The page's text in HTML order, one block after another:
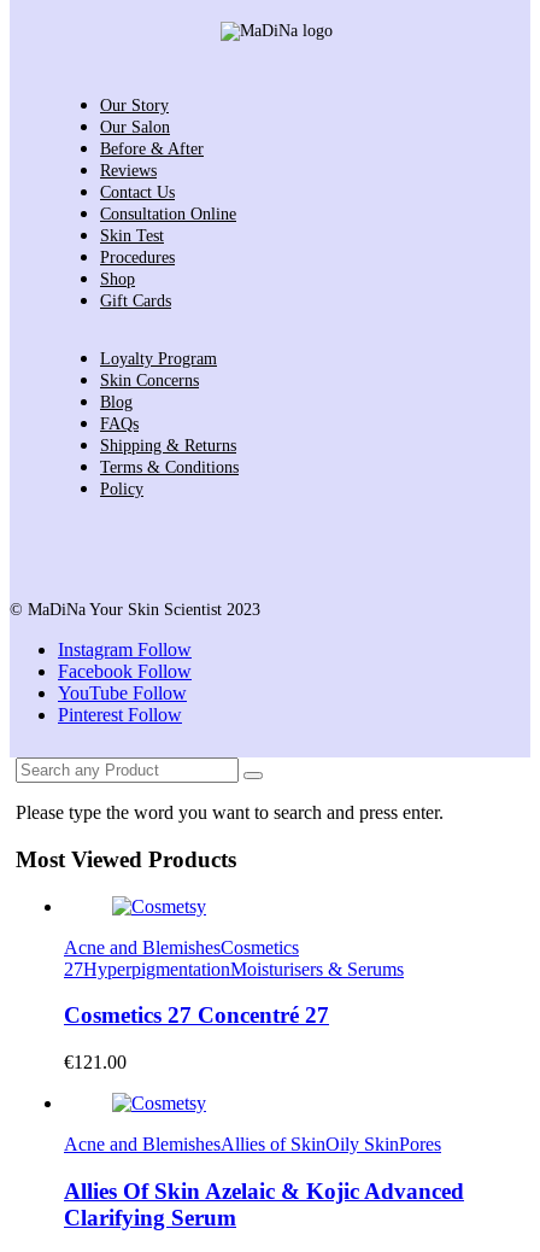
Our Story
Our Salon
Before & After
Reviews
Contact Us
Consultation Online
Skin Test
Procedures
Shop
Gift Cards
Loyalty Program
Skin Concerns
Blog
FAQs
Shipping & Returns
Terms & Conditions
Policy
© MaDiNa Your Skin Scientist 2023
Instagram Follow
Facebook Follow
YouTube Follow
Pinterest Follow
Please type the word you want to search and press enter.
Most Viewed Products
Acne and BlemishesCosmetics
27HyperpigmentationMoisturisers & Serums
Cosmetics 27 Concentré 27
€121.00
Acne and BlemishesAllies of SkinOily SkinPores
Allies Of Skin Azelaic & Kojic Advanced
Clarifying Serum